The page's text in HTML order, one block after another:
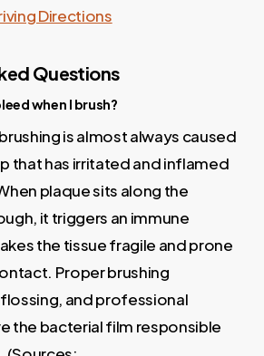
Directions
Questions
when I brush?
is almost always caused
that has irritated and inflamed
plaque sits along the
it triggers an immune
the tissue fragile and prone
Proper brushing
and professional
the bacterial film responsible